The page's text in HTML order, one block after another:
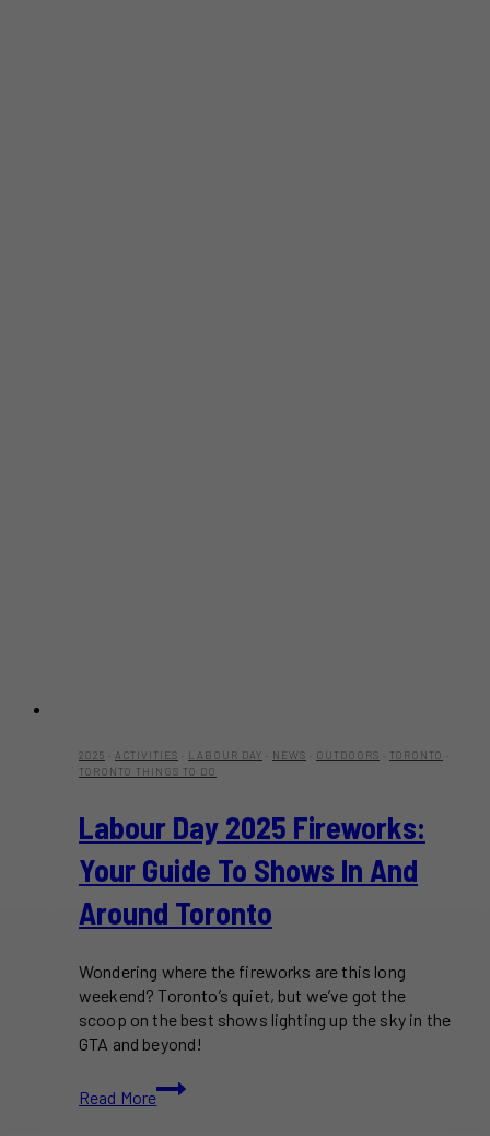
2025 ACTIVITIES LABOUR DAY NEWS OUTDOORS TORONTO
TORONTO THINGS TO DO
Labour Day 2025 Fireworks:
Your Guide To Shows In And
Around Toronto
Wondering where the fireworks are this long
weekend? Toronto’s quiet, but we’ve got the
scoop on the best shows lighting up the sky in the
GTA and beyond!
Read More
Labour
Day